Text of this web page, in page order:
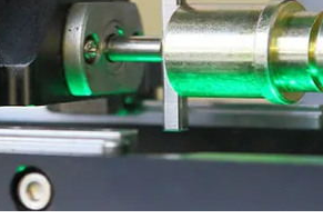
On-Site Customer Training &
Education Course
Find A Distributor